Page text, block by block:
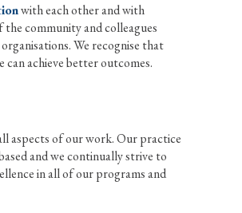
with each other and with
the community and colleagues
We recognise that
can achieve better outcomes.
aspects of our work. Our practice
and we continually strive to
in all of our programs and